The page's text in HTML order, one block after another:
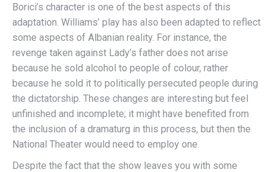
Borici’s character is one of the best aspects of this
adaptation. Williams’ play has also been adapted to reflect
some aspects of Albanian reality. For instance, the
revenge taken against Lady’s father does not arise
because he sold alcohol to people of colour, rather
because he sold it to politically persecuted people during
the dictatorship. These changes are interesting but feel
unfinished and incomplete; it might have benefited from
the inclusion of a dramaturg in this process, but then the
National Theater would need to employ one.
Despite the fact that the show leaves you with some